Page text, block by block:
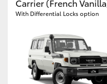
Carrier (French
With Differential Locks option